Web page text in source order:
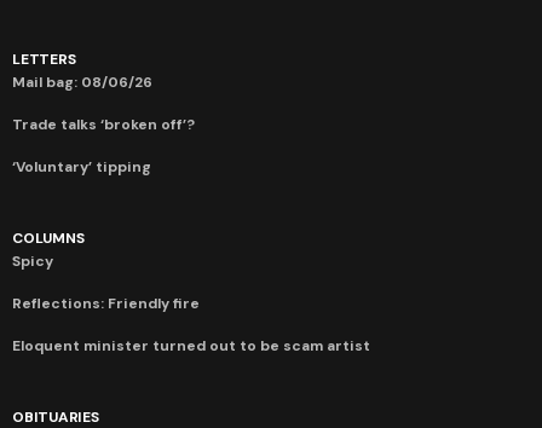
LETTERS
Mail bag: 08/06/26
Trade talks ‘broken off’?
‘Voluntary’ tipping
COLUMNS
Spicy
Reflections: Friendly fire
Eloquent minister turned out to be scam artist
OBITUARIES